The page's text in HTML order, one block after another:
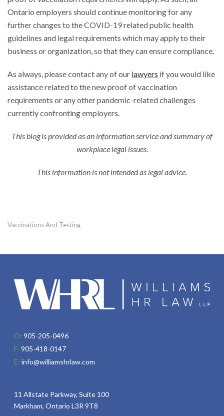
Ontario employers should continue monitoring for any
further changes to the COVID-19 related public health
guidelines and legal requirements which may apply to their
business or organization, so that they can ensure compliance.
As always, please contact any of our lawyers if you would like
assistance related to the new proof of vaccination
requirements or any other pandemic-related challenges
currently confronting employers.
This blog is provided as an information service and summary of
workplace legal issues.
This information is not intended as legal advice.
Vaccinations And Testing
O: 905-205-0496
F: 905-418-0147
E: info@williamshrlaw.com
11 Allstate Parkway, Suite 100
Markham, Ontario L3R 9T8